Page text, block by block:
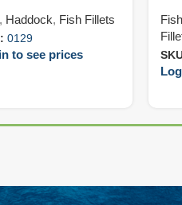
Haddock, Fish Fillets
0129
to see prices
Fish